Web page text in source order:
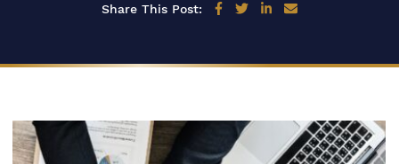
Share This Post: Share on Facebook
Share on Twitter
Share on LinkedIn
Share via email